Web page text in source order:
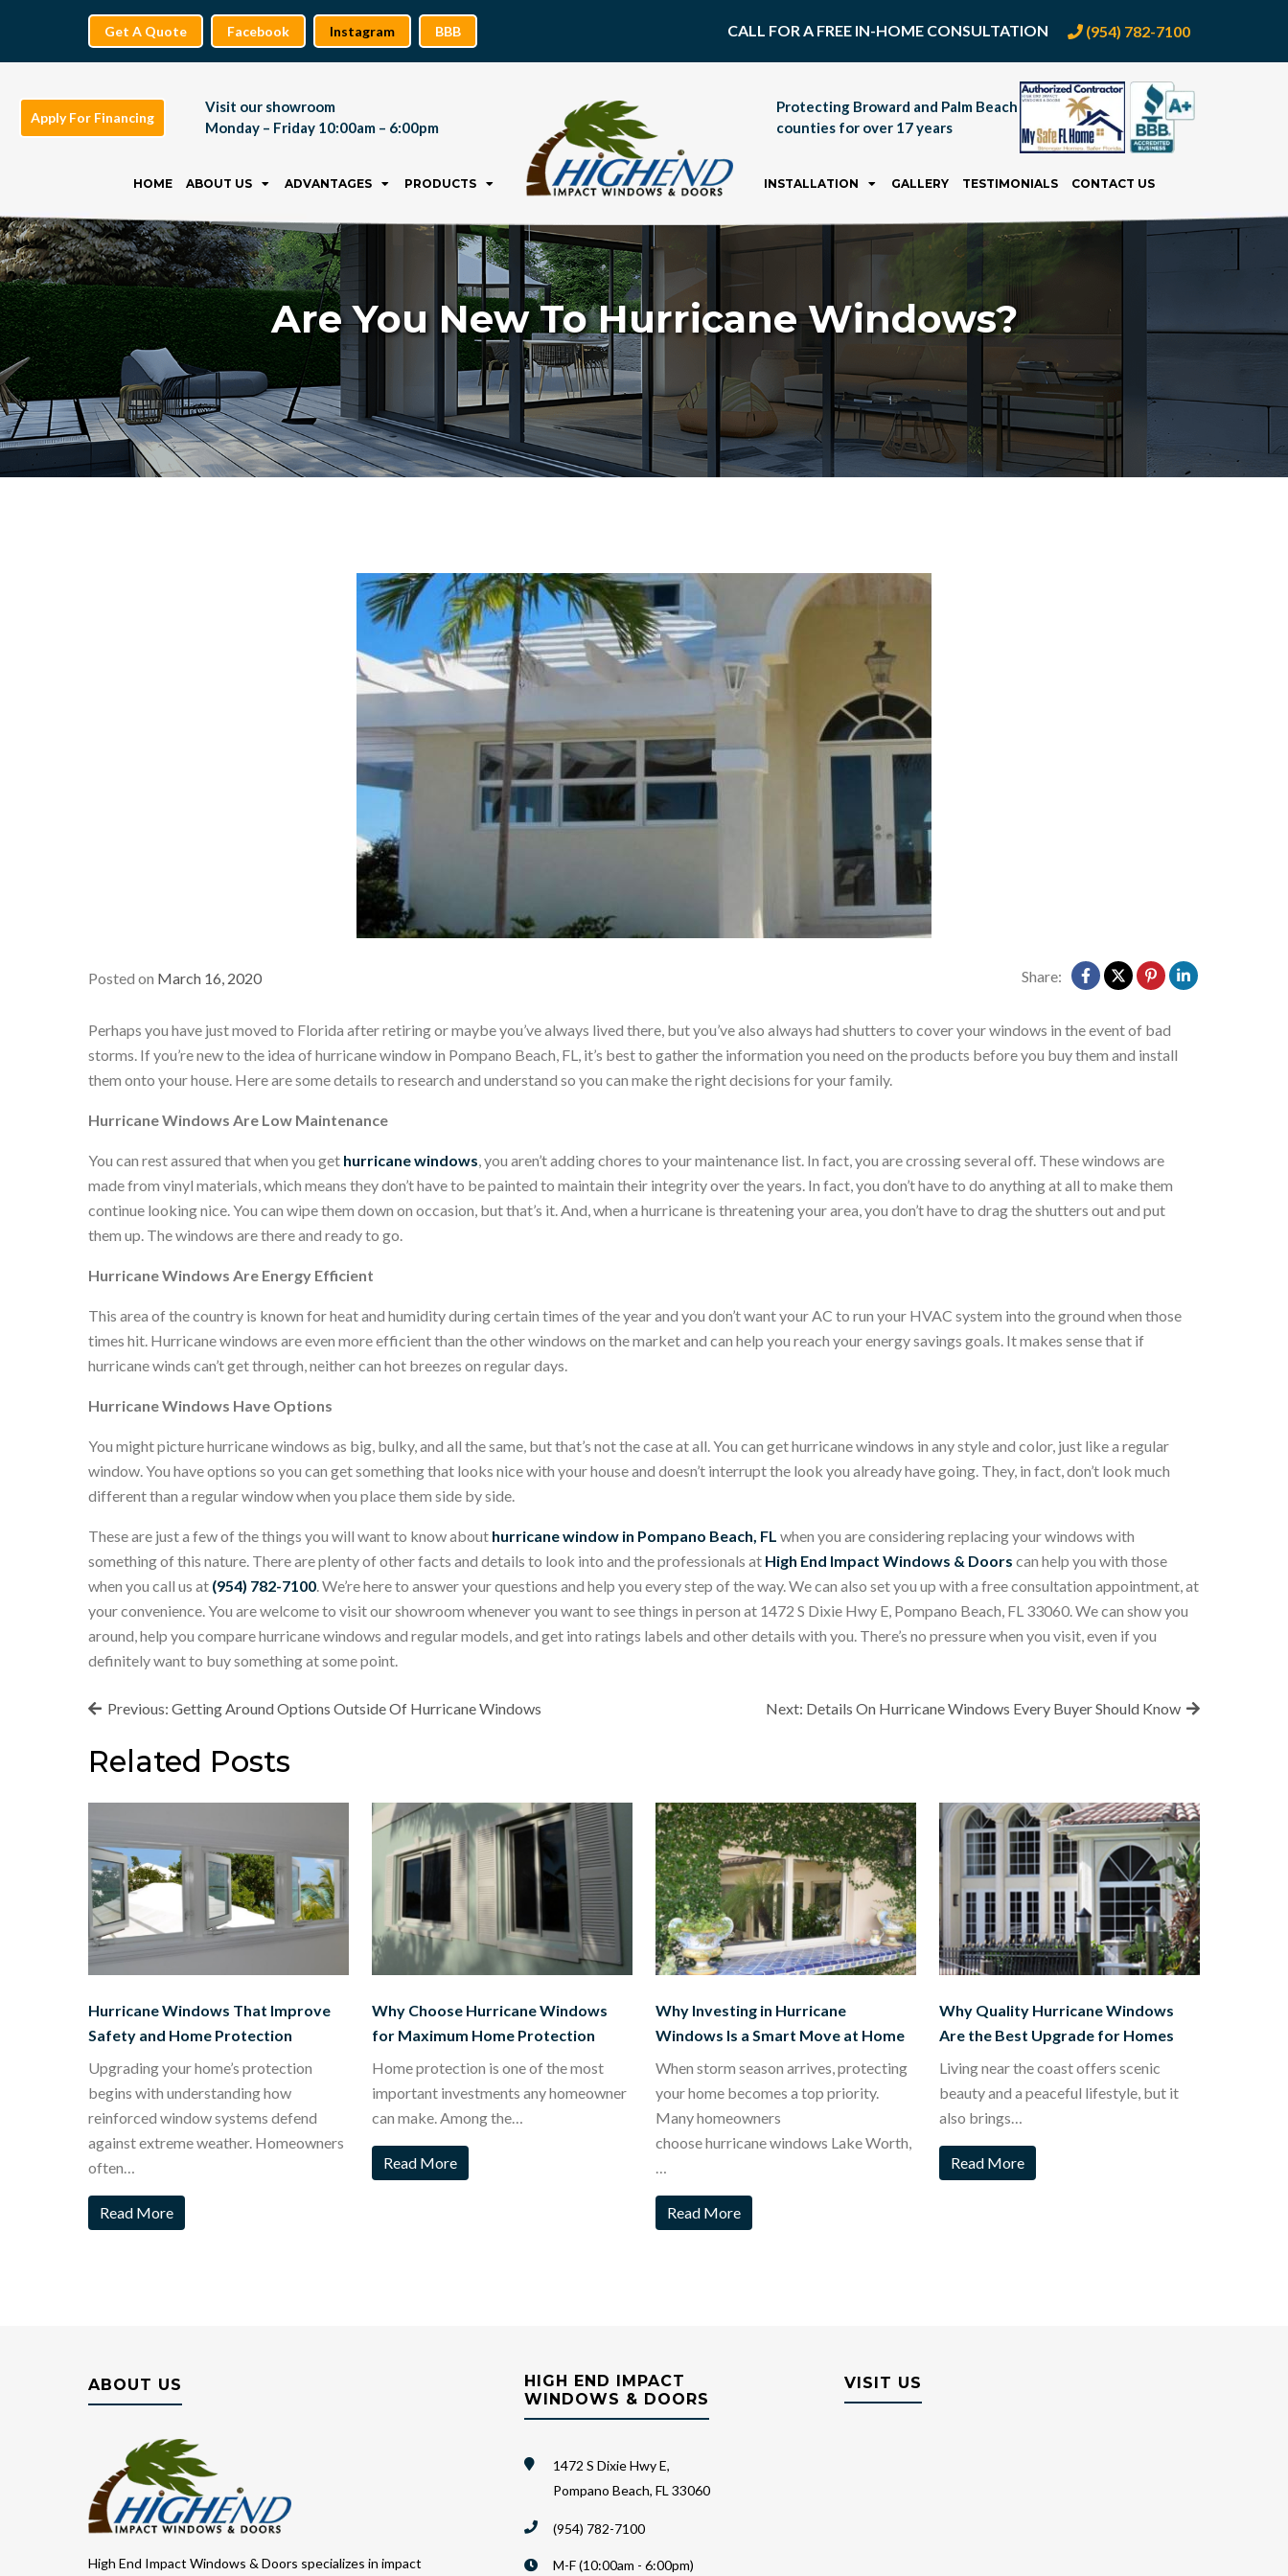
Get A Quote Facebook Instagram BBB CALL FOR A FREE IN-HOME CONSULTATION (954) 782-7100
Apply For Financing
Visit our showroom
Monday – Friday 10:00am – 6:00pm
HOME ABOUT US ADVANTAGES PRODUCTS
Protecting Broward and Palm Beach
counties for over 17 years
INSTALLATION GALLERY TESTIMONIALS CONTACT US
Are You New To Hurricane Windows?
Posted on March 16, 2020 Share:
Perhaps you have just moved to Florida after retiring or maybe you’ve always lived there, but you’ve also always had shutters to cover your windows in the event of bad
storms. If you’re new to the idea of hurricane window in Pompano Beach, FL, it’s best to gather the information you need on the products before you buy them and install
them onto your house. Here are some details to research and understand so you can make the right decisions for your family.
Hurricane Windows Are Low Maintenance
You can rest assured that when you get hurricane windows, you aren’t adding chores to your maintenance list. In fact, you are crossing several off. These windows are
made from vinyl materials, which means they don’t have to be painted to maintain their integrity over the years. In fact, you don’t have to do anything at all to make them
continue looking nice. You can wipe them down on occasion, but that’s it. And, when a hurricane is threatening your area, you don’t have to drag the shutters out and put
them up. The windows are there and ready to go.
Hurricane Windows Are Energy Efficient
This area of the country is known for heat and humidity during certain times of the year and you don’t want your AC to run your HVAC system into the ground when those
times hit. Hurricane windows are even more efficient than the other windows on the market and can help you reach your energy savings goals. It makes sense that if
hurricane winds can’t get through, neither can hot breezes on regular days.
Hurricane Windows Have Options
You might picture hurricane windows as big, bulky, and all the same, but that’s not the case at all. You can get hurricane windows in any style and color, just like a regular
window. You have options so you can get something that looks nice with your house and doesn’t interrupt the look you already have going. They, in fact, don’t look much
different than a regular window when you place them side by side.
These are just a few of the things you will want to know about hurricane window in Pompano Beach, FL when you are considering replacing your windows with
something of this nature. There are plenty of other facts and details to look into and the professionals at High End Impact Windows & Doors can help you with those
when you call us at (954) 782-7100. We’re here to answer your questions and help you every step of the way. We can also set you up with a free consultation appointment, at
your convenience. You are welcome to visit our showroom whenever you want to see things in person at 1472 S Dixie Hwy E, Pompano Beach, FL 33060. We can show you
around, help you compare hurricane windows and regular models, and get into ratings labels and other details with you. There’s no pressure when you visit, even if you
definitely want to buy something at some point.
Post
navigation
Previous: Getting Around Options Outside Of Hurricane Windows Next: Details On Hurricane Windows Every Buyer Should Know
Related Posts
Hurricane Windows That Improve
Safety and Home Protection
Upgrading your home’s protection
begins with understanding how
reinforced window systems defend
against extreme weather. Homeowners
often…
Read More
Why Choose Hurricane Windows
for Maximum Home Protection
Home protection is one of the most
important investments any homeowner
can make. Among the…
Read More
Why Investing in Hurricane
Windows Is a Smart Move at Home
When storm season arrives, protecting
your home becomes a top priority.
Many homeowners
choose hurricane windows Lake Worth,
…
Read More
Why Quality Hurricane Windows
Are the Best Upgrade for Homes
Living near the coast offers scenic
beauty and a peaceful lifestyle, but it
also brings…
Read More
ABOUT US
High End Impact Windows & Doors specializes in impact
HIGH END IMPACT
WINDOWS & DOORS
1472 S Dixie Hwy E,
Pompano Beach, FL 33060
(954) 782-7100
M-F (10:00am - 6:00pm)
VISIT US